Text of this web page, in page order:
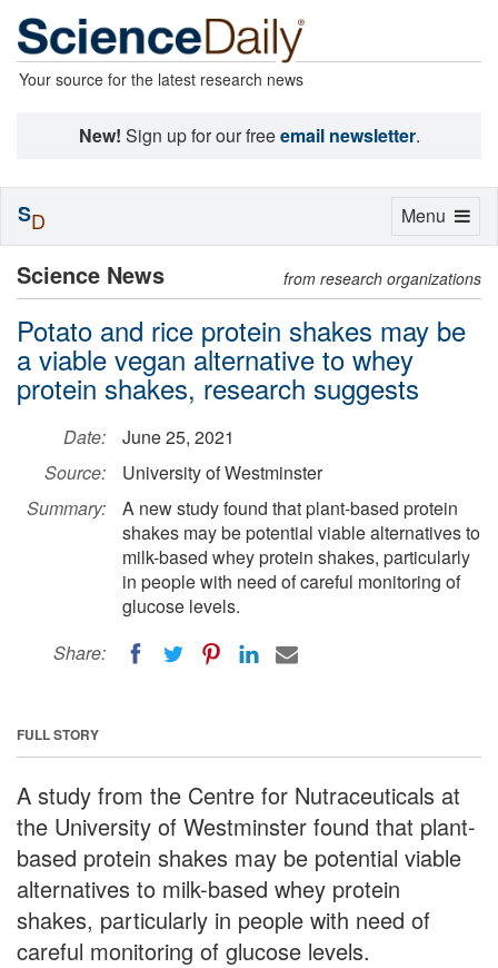
Your source for the latest research news
New! Sign up for our freeemail newsletter.
Science News from research organizations
Potato and rice protein shakes may be
a viable vegan alternative to whey
protein shakes, research suggests
Date:
June 25, 2021
Source:
University of Westminster
Summary:
A new study found that plant-based protein
shakes may be potential viable alternatives to
milk-based whey protein shakes, particularly
in people with need of careful monitoring of
glucose levels.
Share:
FULL STORY
A study from the Centre for Nutraceuticals at
the University of Westminster found that plant-
based protein shakes may be potential viable
alternatives to milk-based whey protein
shakes, particularly in people with need of
careful monitoring of glucose levels.
Toggle
Menu
SD